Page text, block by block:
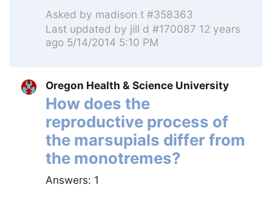
Asked by madison t #358363
Last updated by jill d #170087 12 years
ago 5/14/2014 5:10 PM
Oregon Health & Science University
How does the
reproductive process of
the marsupials differ from
the monotremes?
Answers: 1